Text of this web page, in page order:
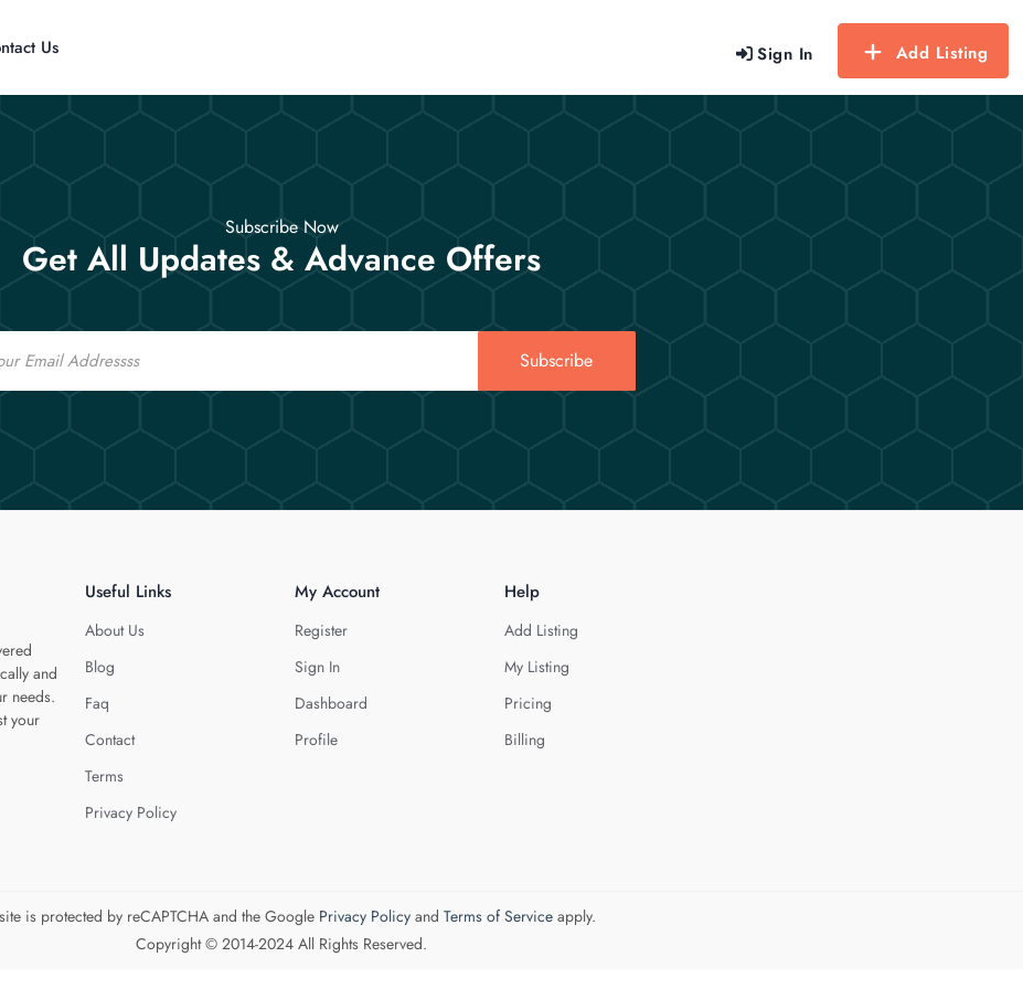
Sign In Add Listing
Us
Subscribe Now
Get All Updates & Advance Offers
Subscribe
and
needs.
your
Useful Links
About Us
Blog
Faq
Contact
Terms
Privacy Policy
My Account
Register
Sign In
Dashboard
Profile
Help
Add Listing
My Listing
Pricing
Billing
is protected by reCAPTCHA and the Google Privacy Policyand Terms of Serviceapply.
Copyright © 2014-2024 All Rights Reserved.